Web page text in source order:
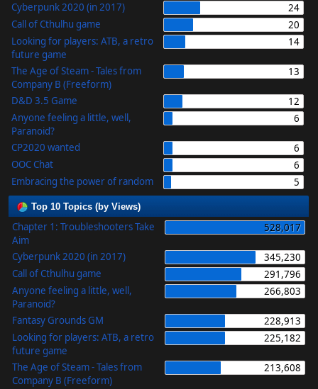
Cyberpunk 2020 (in 2017)
24
Call of Cthulhu game
20
Looking for players: ATB, a retro
future game
14
The Age of Steam - Tales from
Company B (Freeform)
13
D&D 3.5 Game
12
Anyone feeling a little, well,
Paranoid?
6
CP2020 wanted
6
OOC Chat
6
Embracing the power of random
5
Top 10 Topics (by Views)
Chapter 1: Troubleshooters Take
Aim
528,017
Cyberpunk 2020 (in 2017)
345,230
Call of Cthulhu game
291,796
Anyone feeling a little, well,
Paranoid?
266,803
Fantasy Grounds GM
228,913
Looking for players: ATB, a retro
future game
225,182
The Age of Steam - Tales from
Company B (Freeform)
213,608